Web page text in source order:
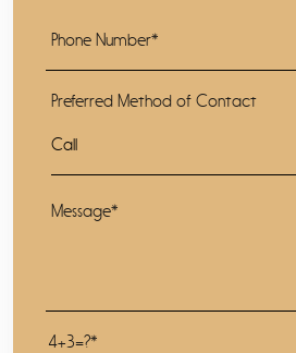
Preferred Method of Contact
4+3=?*